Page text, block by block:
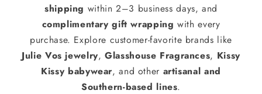
shipping within 2–3 business days, and
complimentary gift wrapping with every
purchase. Explore customer-favorite brands like
Julie Vos jewelry,Glasshouse Fragrances, Kissy
Kissy babywear, and other artisanal and
Southern-based lines.